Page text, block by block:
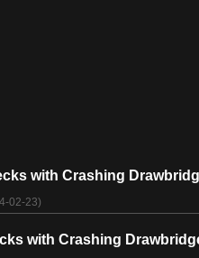
with Crashing
02-23)
with Crashing